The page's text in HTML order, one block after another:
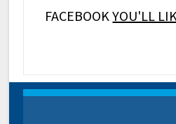
FACEBOOKYOU'LL